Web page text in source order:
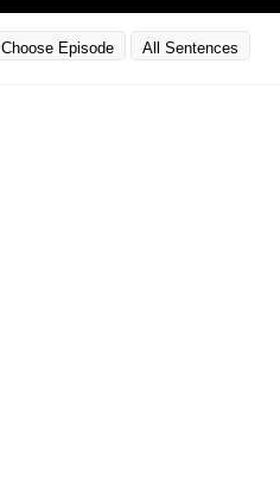
Choose Episode All Sentences